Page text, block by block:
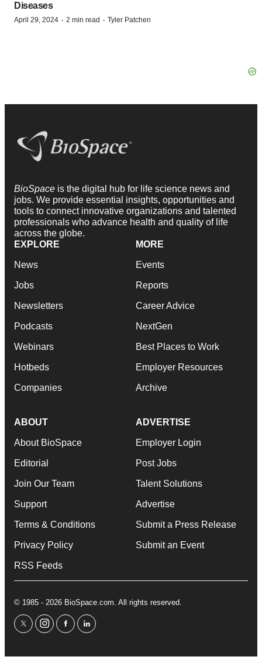
Diseases
April 29, 2024 · 2 min read · Tyler Patchen
BioSpace is the digital hub for life science news and
jobs. We provide essential insights, opportunities and
tools to connect innovative organizations and talented
professionals who advance health and quality of life
across the globe.
EXPLORE
News
Jobs
Newsletters
Podcasts
Webinars
Hotbeds
Companies
MORE
Events
Reports
Career Advice
NextGen
Best Places to Work
Employer Resources
Archive
ABOUT
About BioSpace
Editorial
Join Our Team
Support
Terms & Conditions
Privacy Policy
RSS Feeds
ADVERTISE
Employer Login
Post Jobs
Talent Solutions
Advertise
Submit a Press Release
Submit an Event
© 1985 - 2026 BioSpace.com. All rights reserved.
twitterinstagram
facebooklinkedin